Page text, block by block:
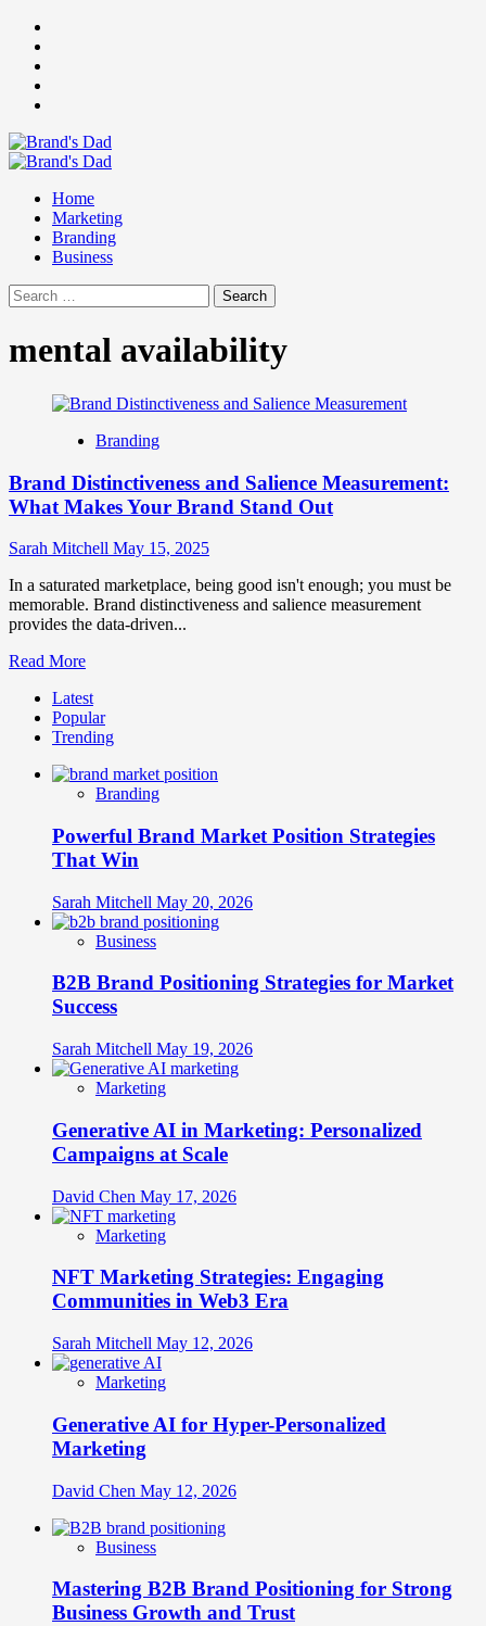
Skip
content
Primary
Home
Marketing
Branding
Business
Search
for:
mental availability
Branding
Brand Distinctiveness and Salience Measurement:
What Makes Your Brand Stand Out
Sarah Mitchell May 15, 2025
In a saturated marketplace, being good isn't enough; you must be
memorable. Brand distinctiveness and salience measurement
provides the data-driven...
Read MoreRead
about
Brand
Distinctiveness
Salience
Measurement:
Makes
Your
Brand
Stand
Out
Latest
Popular
Trending
Branding
Powerful Brand Market Position Strategies
That Win
Sarah Mitchell May 20, 2026
Business
B2B Brand Positioning Strategies for Market
Success
Sarah Mitchell May 19, 2026
Marketing
Generative AI in Marketing: Personalized
Campaigns at Scale
David Chen May 17, 2026
Marketing
NFT Marketing Strategies: Engaging
Communities in Web3 Era
Sarah Mitchell May 12, 2026
Marketing
Generative AI for Hyper-Personalized
Marketing
David Chen May 12, 2026
Business
Mastering B2B Brand Positioning for Strong
Business Growth and Trust